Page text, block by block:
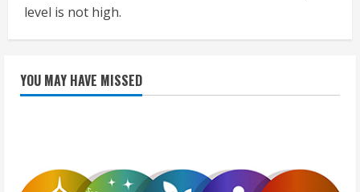
level is not high.
YOU MAY HAVE MISSED